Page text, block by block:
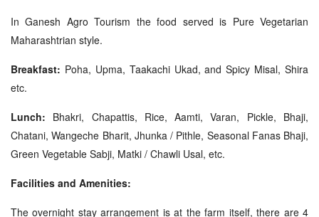
In Ganesh Agro Tourism the food served is Pure Vegetarian
Maharashtrian style.
Breakfast: Poha, Upma, Taakachi Ukad, and Spicy Misal, Shira
etc.
Lunch: Bhakri, Chapattis, Rice, Aamti, Varan, Pickle, Bhaji,
Chatani, Wangeche Bharit, Jhunka / Pithle, Seasonal Fanas Bhaji,
Green Vegetable Sabji, Matki / Chawli Usal, etc.
Facilities and Amenities:
The overnight stay arrangement is at the farm itself, there are 4